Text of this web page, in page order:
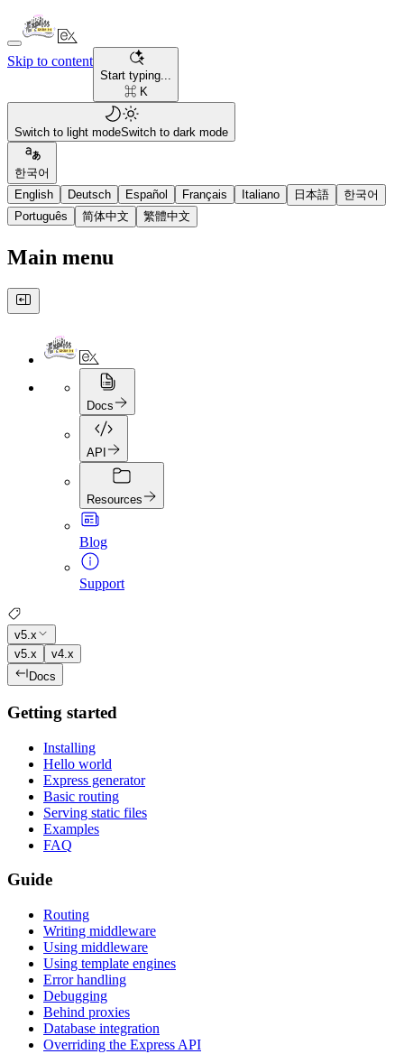
Skip to content
Start typing...
⌘ K
Switch to light modeSwitch to dark mode
한국어
English
Deutsch Español Français Italiano 日本語
한국어
Português
简体中文 繁體中文
Main menu
Docs
API
Resources
Blog
Support
v5.x
v5.x
v4.x
Docs
Getting started
Installing
Hello world
Express generator
Basic routing
Serving static files
Examples
FAQ
Guide
Routing
Writing middleware
Using middleware
Using template engines
Error handling
Debugging
Behind proxies
Database integration
Overriding the Express API